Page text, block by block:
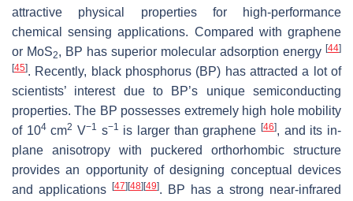
attractive physical properties for high-performance
chemical sensing applications. Compared with graphene
or MoS2, BP has superior molecular adsorption energy [44]
[45]. Recently, black phosphorus (BP) has attracted a lot of
scientists’ interest due to BP’s unique semiconducting
properties. The BP possesses extremely high hole mobility
of 104cm2 V−1 s−1 is larger than graphene[46], and its in-
plane anisotropy with puckered orthorhombic structure
provides an opportunity of designing conceptual devices
and applications
[47] [48] [49]. BP has a strong near-infrared